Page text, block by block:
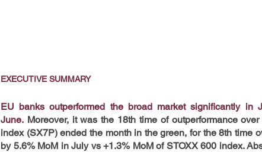
EXECUTIVE SUMMARY
EU banks outperformed the broad market significantly in
June. Moreover, it was the 18th time of outperformance
index (SX7P) ended the month in the green, for the 8th time
by 5.6% MoM in July vs +1.3% MoM of STOXX 600 index.